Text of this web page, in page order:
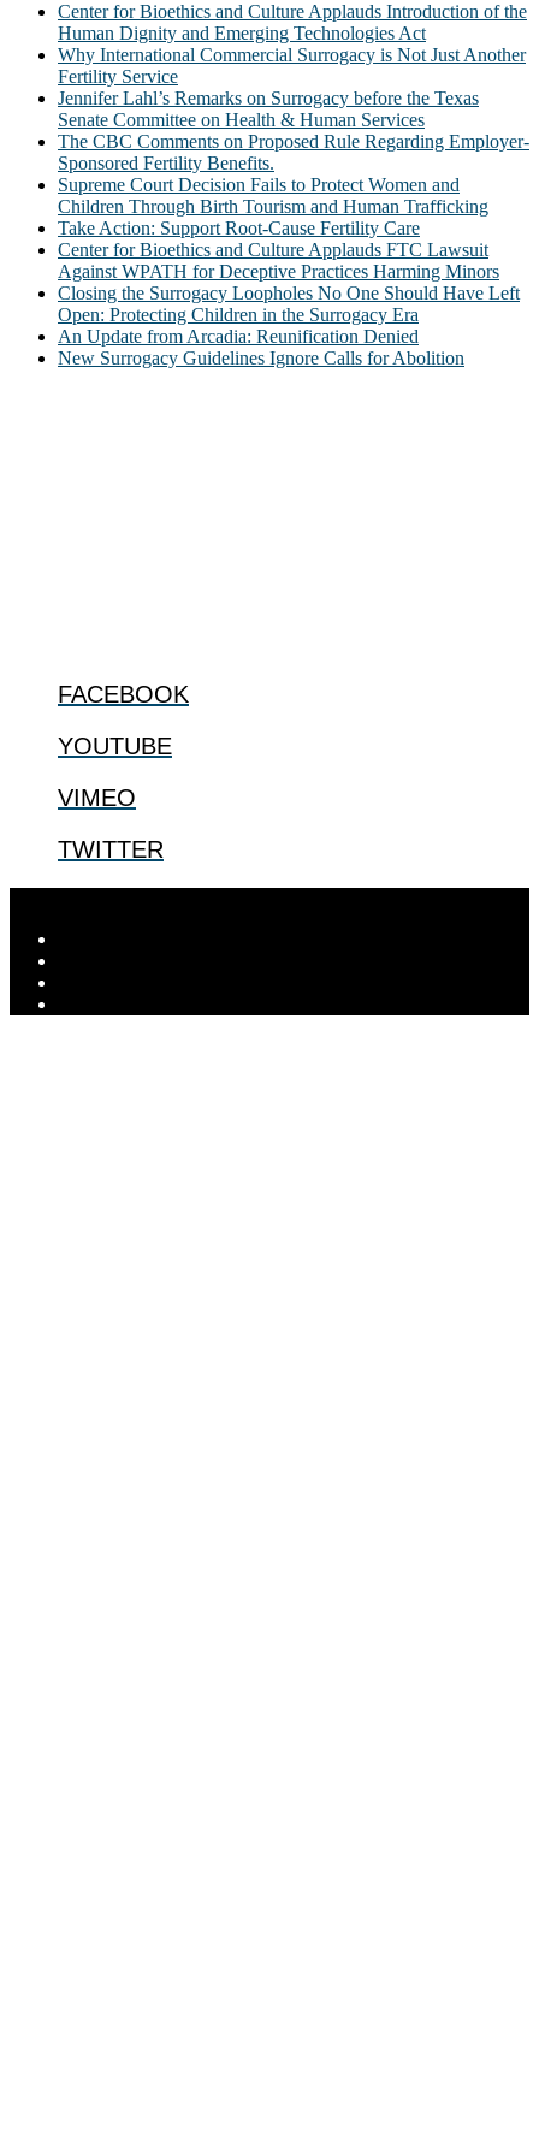
Center for Bioethics and Culture Applauds Introduction of the
Human Dignity and Emerging Technologies Act
Why International Commercial Surrogacy is Not Just Another
Fertility Service
Jennifer Lahl’s Remarks on Surrogacy before the Texas
Senate Committee on Health & Human Services
The CBC Comments on Proposed Rule Regarding Employer-
Sponsored Fertility Benefits.
Supreme Court Decision Fails to Protect Women and
Children Through Birth Tourism and Human Trafficking
Take Action: Support Root-Cause Fertility Care
Center for Bioethics and Culture Applauds FTC Lawsuit
Against WPATH for Deceptive Practices Harming Minors
Closing the Surrogacy Loopholes No One Should Have Left
Open: Protecting Children in the Surrogacy Era
An Update from Arcadia: Reunification Denied
New Surrogacy Guidelines Ignore Calls for Abolition
FACEBOOK
YOUTUBE
VIMEO
TWITTER